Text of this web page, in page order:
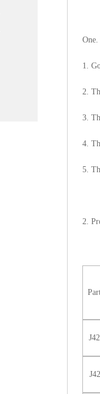
One.
1.
2.
3.
4.
5.
2.